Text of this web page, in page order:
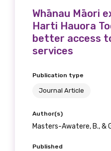
Whānau Māori
Harti Hauora
better access
services
Publication type
Journal Article
Author(s)
Masters-Awatere, B., &
Published